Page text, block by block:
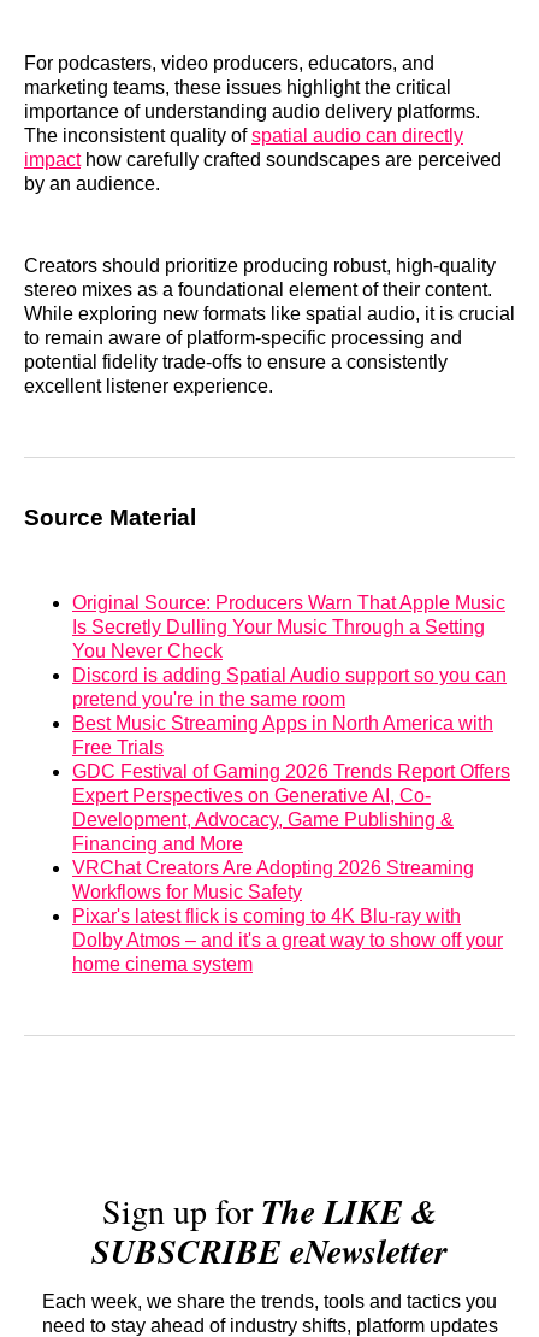
For podcasters, video producers, educators, and
marketing teams, these issues highlight the critical
importance of understanding audio delivery platforms.
The inconsistent quality ofspatial audio can directly
impacthow carefully crafted soundscapes are perceived
by an audience.
Creators should prioritize producing robust, high-quality
stereo mixes as a foundational element of their content.
While exploring new formats like spatial audio, it is crucial
to remain aware of platform-specific processing and
potential fidelity trade-offs to ensure a consistently
excellent listener experience.
Source Material
Original Source: Producers Warn That Apple Music
Is Secretly Dulling Your Music Through a Setting
You Never Check
Discord is adding Spatial Audio support so you can
pretend you're in the same room
Best Music Streaming Apps in North America with
Free Trials
GDC Festival of Gaming 2026 Trends Report Offers
Expert Perspectives on Generative AI, Co-
Development, Advocacy, Game Publishing &
Financing and More
VRChat Creators Are Adopting 2026 Streaming
Workflows for Music Safety
Pixar's latest flick is coming to 4K Blu-ray with
Dolby Atmos – and it's a great way to show off your
home cinema system
Sign up forThe LIKE &
SUBSCRIBE eNewsletter
Each week, we share the trends, tools and tactics you
need to stay ahead of industry shifts, platform updates